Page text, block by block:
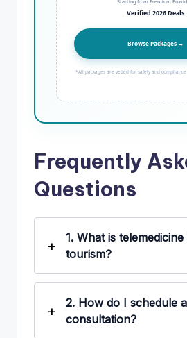
Starting from Premium
Verified 2026 Deals
Browse Packages →
*All packages are vetted for safety and
Frequently
Questions
1. What is
tourism?
2. How do I schedule
consultation?